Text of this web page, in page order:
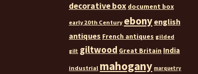
decorative box document box
early 20th Century ebony english
antiques French antiques gilded
gilt giltwood Great Britain India
industrial mahogany marquetry